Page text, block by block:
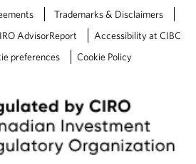
Trademarks & Disclaimers
AdvisorReport
Accessibility at CIBC
preferences
Cookie Policy